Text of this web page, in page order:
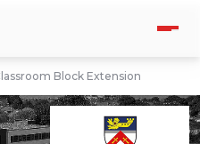
Block Extension